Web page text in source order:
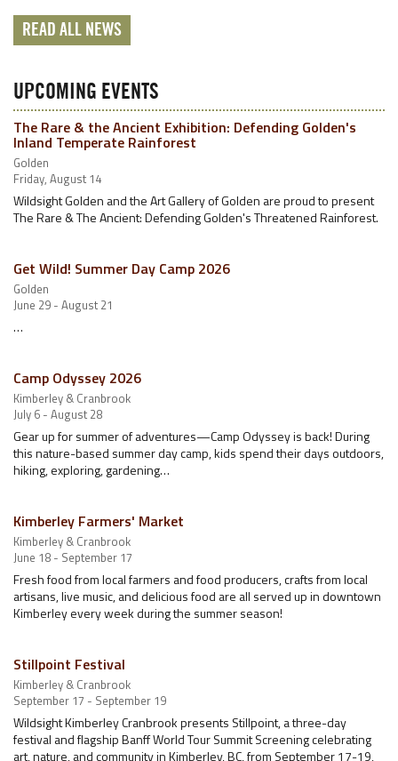
READ ALL NEWS
UPCOMING EVENTS
The Rare & the Ancient Exhibition: Defending Golden's
Inland Temperate Rainforest
Golden
Friday, August 14
Wildsight Golden and the Art Gallery of Golden are proud to present
The Rare & The Ancient: Defending Golden's Threatened Rainforest.
Get Wild! Summer Day Camp 2026
Golden
June 29 - August 21
…
Camp Odyssey 2026
Kimberley & Cranbrook
July 6 - August 28
Gear up for summer of adventures—Camp Odyssey is back! During
this nature-based summer day camp, kids spend their days outdoors,
hiking, exploring, gardening…
Kimberley Farmers' Market
Kimberley & Cranbrook
June 18 - September 17
Fresh food from local farmers and food producers, crafts from local
artisans, live music, and delicious food are all served up in downtown
Kimberley every week during the summer season!
Stillpoint Festival
Kimberley & Cranbrook
September 17 - September 19
Wildsight Kimberley Cranbrook presents Stillpoint, a three-day
festival and flagship Banff World Tour Summit Screening celebrating
art, nature, and community in Kimberley, BC, from September 17-19,